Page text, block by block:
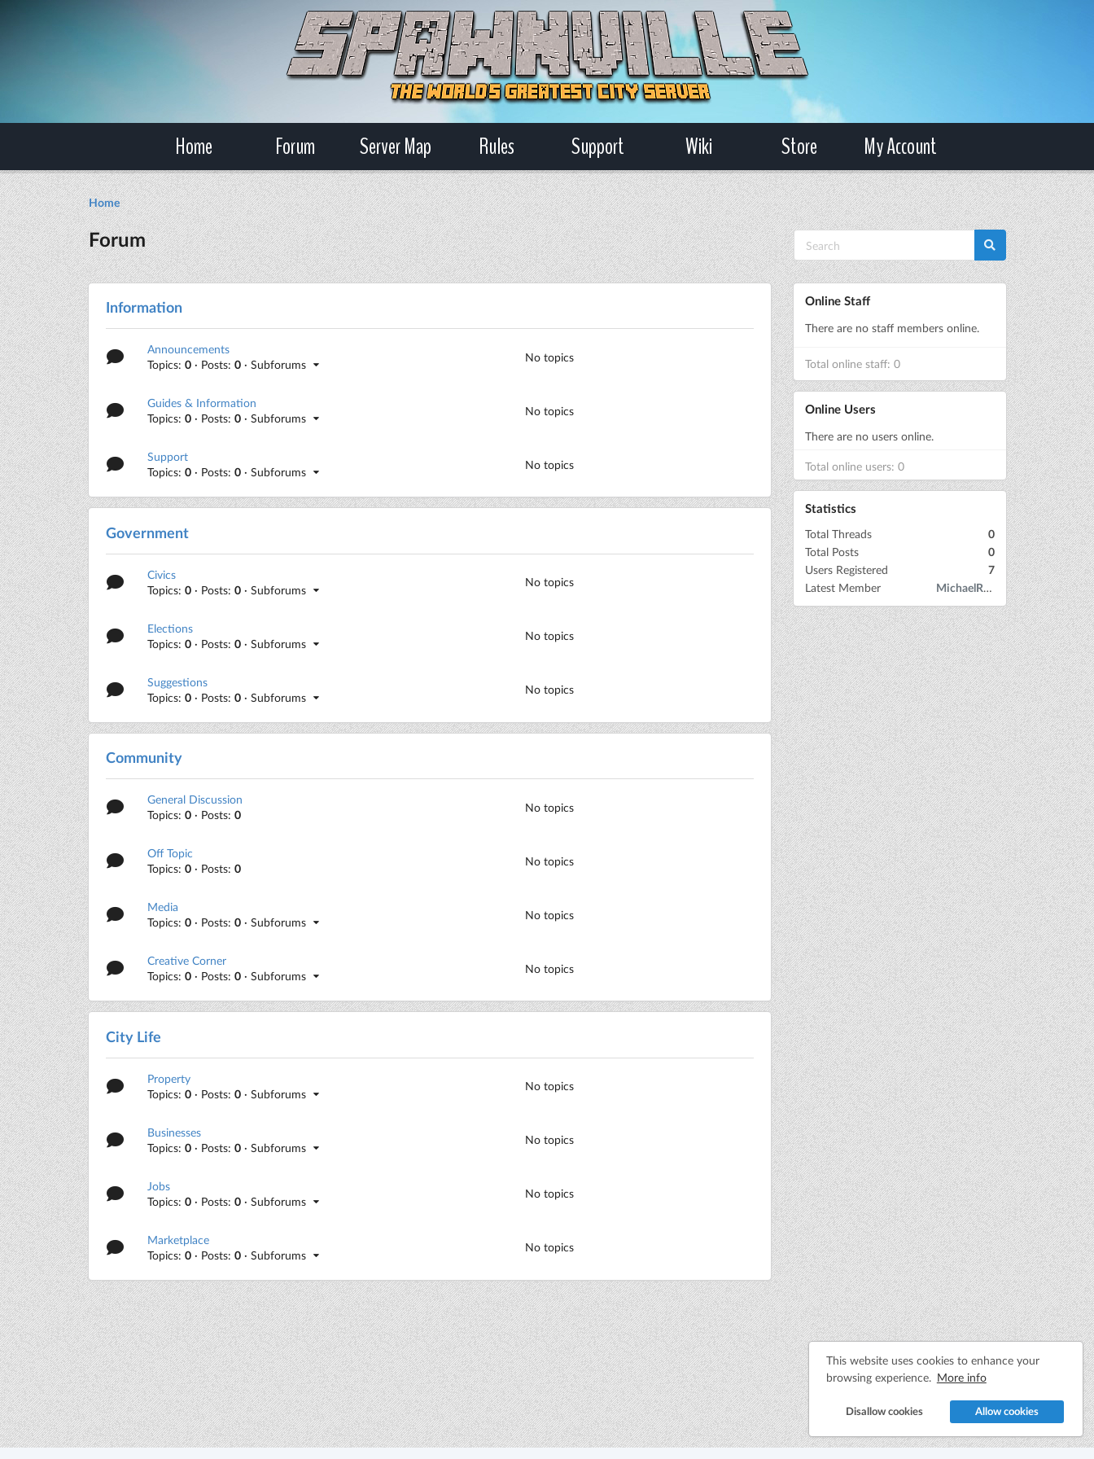
This website uses cookies to enhance your
browsing experience. More info
Disallow cookies Allow cookies
Home Forum Server Map Rules Support Wiki Store My Account
Home
Forum
Information
Announcements
Topics:0 · Posts:0 · Subforums
No topics
Guides & Information
Topics:0 · Posts:0 · Subforums
No topics
Support
Topics:0 · Posts:0 · Subforums
No topics
Government
Civics
Topics:0 · Posts:0 · Subforums
No topics
Elections
Topics:0 · Posts:0 · Subforums
No topics
Suggestions
Topics:0 · Posts:0 · Subforums
No topics
Community
General Discussion
Topics:0 · Posts:0
No topics
Off Topic
Topics:0 · Posts:0
No topics
Media
Topics:0 · Posts:0 · Subforums
No topics
Creative Corner
Topics:0 · Posts:0 · Subforums
No topics
City Life
Property
Topics:0 · Posts:0 · Subforums
No topics
Businesses
Topics:0 · Posts:0 · Subforums
No topics
Jobs
Topics:0 · Posts:0 · Subforums
No topics
Marketplace
Topics:0 · Posts:0 · Subforums
No topics
Online Staff
There are no staff members online.
Total online staff: 0
Online Users
There are no users online.
Total online users: 0
Statistics
Total Threads
0
Total Posts
0
Users Registered
7
Latest Member
MichaelRow